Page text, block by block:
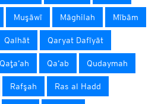
Muşāwī Māghilah Mībām
Qalhāt Qaryat Dafīyāt
Qaţa‘ah Qa‘ab Qudaymah
Rafşah Ras al Hadd